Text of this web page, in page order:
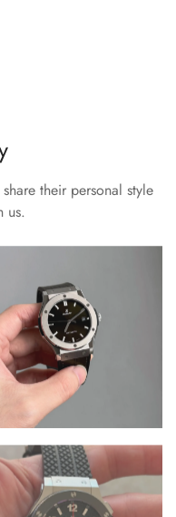
their personal style
us.